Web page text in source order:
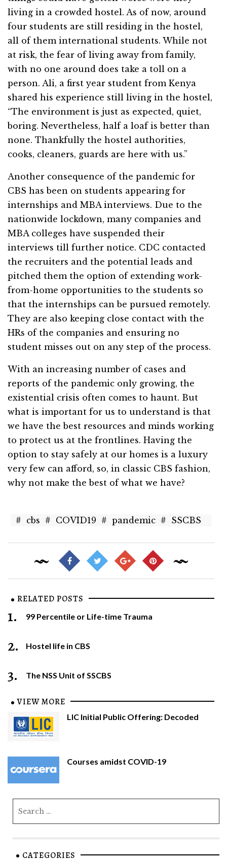
living in a crowded hostel. As of now, around
four students are still residing in the hostel,
all of them international students. While not
at risk, the fear of living away from family,
with no one around does take a toll on a
person. Ali, a first year student from Kenya
shared his experience still living in the hostel,
“The environment is just as expected, quiet,
boring. Nevertheless, half a loaf is better than
none. Thankfully the hostel authorities,
cooks, cleaners, guards are here with us.”
Another consequence of the pandemic for
CBS has been on students appearing for
internships and MBA interviews. Due to the
nationwide lockdown, many companies and
MBA colleges have suspended their
interviews till further notice. CDC contacted
the recruiters and the potential leads and
pitched them the option of extending work-
from-home opportunities to the students so
that the internships can be pursued remotely.
They are also keeping close contact with the
HRs of the companies and ensuring no
student misses out on any step of the process.
With an increasing number of cases and
reports of the pandemic only growing, the
existential crisis often comes to haunt. But
what is important for us to understand is that
we have the best resources and minds working
to protect us at the frontlines. Having the
option to stay safely at our homes is a luxury
very few can afford, so, in classic CBS fashion,
why not make the best of what we have?
# cbs # COVID19 # pandemic # SSCBS
RELATED POSTS
1. 99 Percentile or Life-time Trauma
2. Hostel life in CBS
3. The NSS Unit of SSCBS
VIEW MORE
LIC Initial Public Offering: Decoded
Courses amidst COVID-19
CATEGORIES